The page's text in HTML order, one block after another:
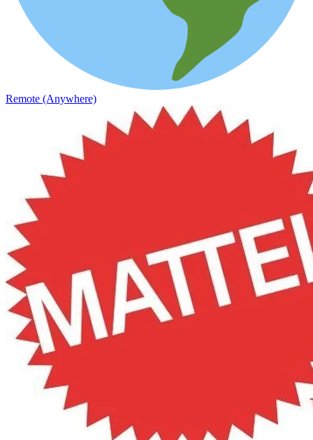
Remote (Anywhere)